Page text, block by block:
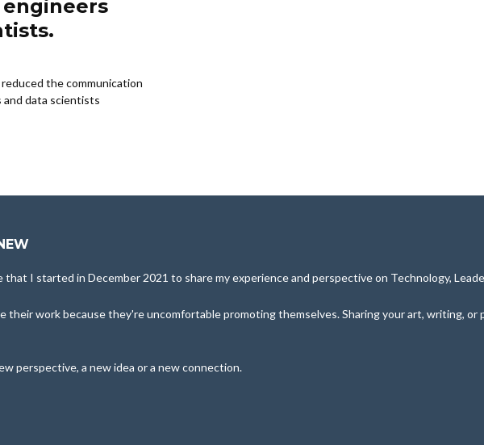
the communication
data scientists
that I started in December 2021 to share my experience and perspective on Technology,
their work because they're uncomfortable promoting themselves. Sharing your art, writing,
perspective, a new idea or a new connection.